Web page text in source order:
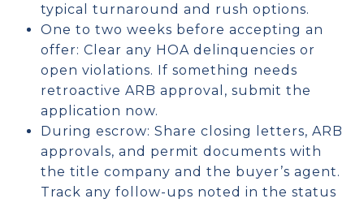
typical turnaround and rush options.
One to two weeks before accepting an
offer: Clear any HOA delinquencies or
open violations. If something needs
retroactive ARB approval, submit the
application now.
During escrow: Share closing letters, ARB
approvals, and permit documents with
the title company and the buyer’s agent.
Track any follow-ups noted in the status